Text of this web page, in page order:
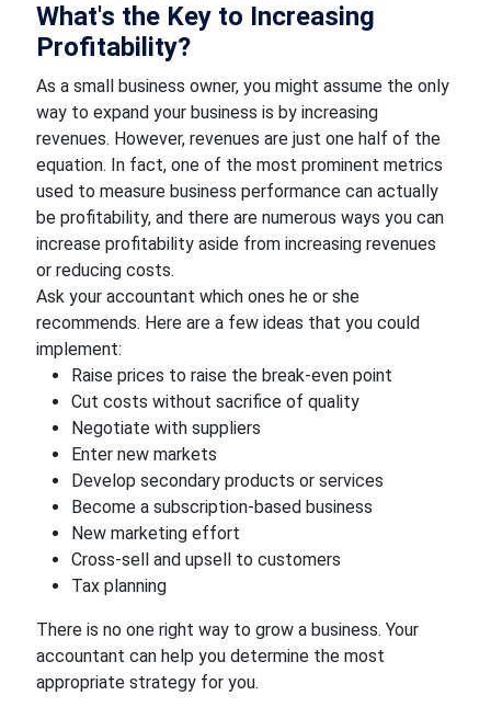
What's the Key to Increasing
Profitability?
As a small business owner, you might assume the only
way to expand your business is by increasing
revenues. However, revenues are just one half of the
equation. In fact, one of the most prominent metrics
used to measure business performance can actually
be profitability, and there are numerous ways you can
increase profitability aside from increasing revenues
or reducing costs.
Ask your accountant which ones he or she
recommends. Here are a few ideas that you could
implement:
Raise prices to raise the break-even point
Cut costs without sacrifice of quality
Negotiate with suppliers
Enter new markets
Develop secondary products or services
Become a subscription-based business
New marketing effort
Cross-sell and upsell to customers
Tax planning
There is no one right way to grow a business. Your
accountant can help you determine the most
appropriate strategy for you.